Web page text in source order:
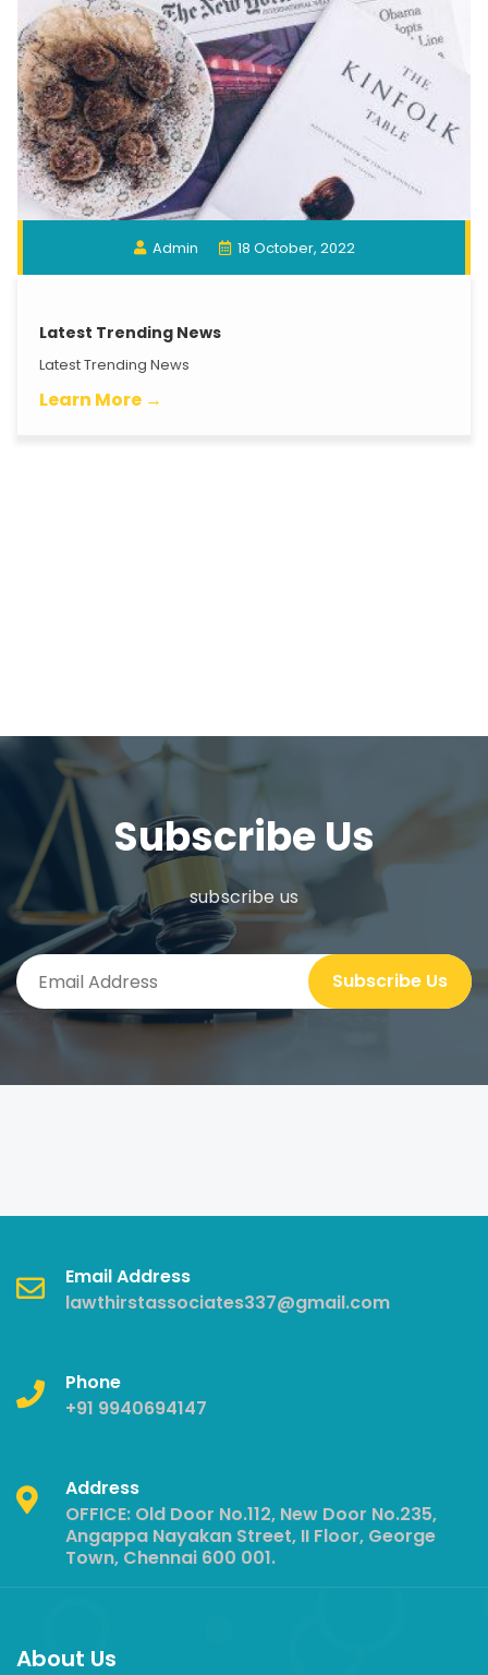
Admin 18 October, 2022
Latest Trending News
Latest Trending News
Learn More →
Subscribe Us
subscribe us
Subscribe Us
Email Address
lawthirstassociates337@gmail.com
Phone
+91 9940694147
Address
OFFICE: Old Door No.112, New Door No.235,
Angappa Nayakan Street, II Floor, George
Town, Chennai 600 001.
About Us